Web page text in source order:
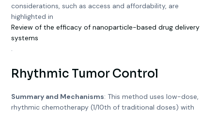
considerations, such as access and affordability, are
highlighted in
Review of the efficacy of nanoparticle-based drug delivery
systems
.
Rhythmic Tumor Control
Summary and Mechanisms: This method uses low-dose,
rhythmic chemotherapy (1/10th of traditional doses) with